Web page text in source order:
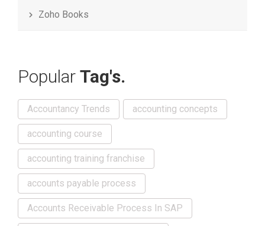
Zoho Books
Popular Tag's.
Accountancy Trends accounting concepts
accounting course
accounting training franchise
accounts payable process
Accounts Receivable Process In SAP